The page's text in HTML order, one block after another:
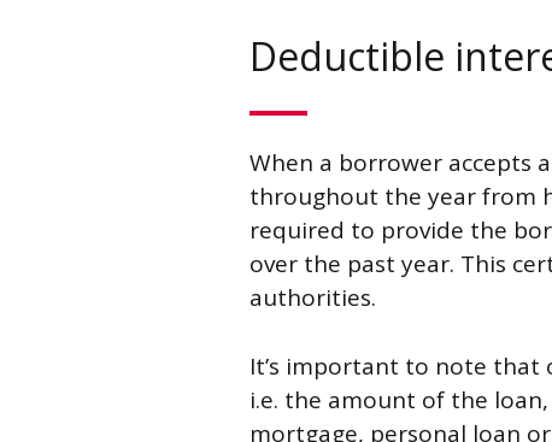
Deductible
When a borrower accepts a
throughout the year from
required to provide the
over the past year. This
authorities.
It’s important to note that
i.e. the amount of the
mortgage, personal loan